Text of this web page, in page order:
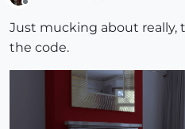
Just mucking about really,
the code.